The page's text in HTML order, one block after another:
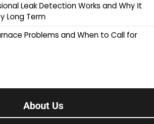
Leak Detection Works and Why It
Long Term
Problems and When to Call for
About Us